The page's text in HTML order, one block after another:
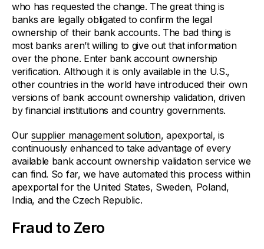
who has requested the change. The great thing is
banks are legally obligated to confirm the legal
ownership of their bank accounts. The bad thing is
most banks aren’t willing to give out that information
over the phone. Enter bank account ownership
verification. Although it is only available in the U.S.,
other countries in the world have introduced their own
versions of bank account ownership validation, driven
by financial institutions and country governments.
Our supplier management solution, apexportal, is
continuously enhanced to take advantage of every
available bank account ownership validation service we
can find. So far, we have automated this process within
apexportal for the United States, Sweden, Poland,
India, and the Czech Republic.
Fraud to Zero